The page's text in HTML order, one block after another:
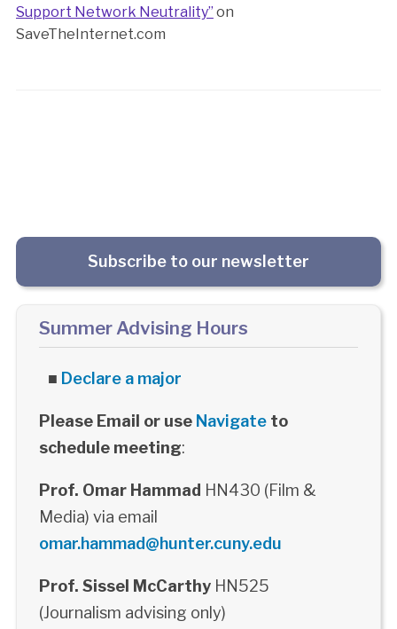
Support Network Neutrality” on
SaveTheInternet.com
Subscribe to our newsletter
Summer Advising Hours
■ Declare a major
Please Email or use Navigateto
schedule meeting:
Prof. Omar Hammad HN430 (Film &
Media) via email
omar.hammad@hunter.cuny.edu
Prof. Sissel McCarthyHN525
(Journalism advising only)